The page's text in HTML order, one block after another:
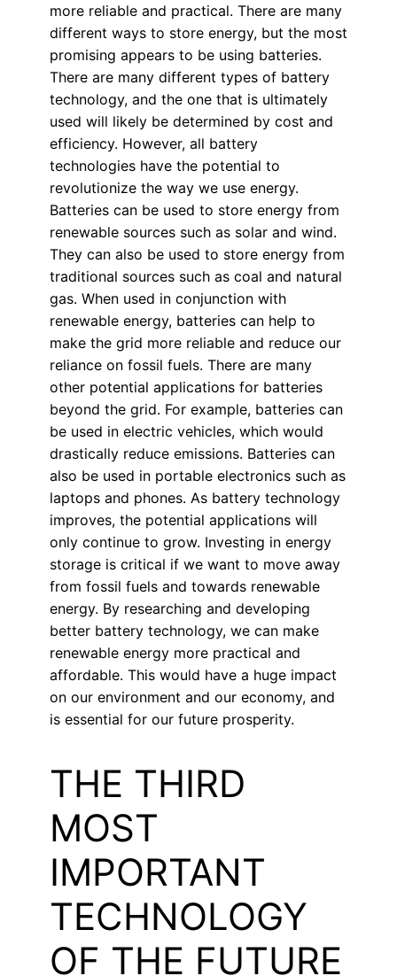
more reliable and practical. There are many
different ways to store energy, but the most
promising appears to be using batteries.
There are many different types of battery
technology, and the one that is ultimately
used will likely be determined by cost and
efficiency. However, all battery
technologies have the potential to
revolutionize the way we use energy.
Batteries can be used to store energy from
renewable sources such as solar and wind.
They can also be used to store energy from
traditional sources such as coal and natural
gas. When used in conjunction with
renewable energy, batteries can help to
make the grid more reliable and reduce our
reliance on fossil fuels. There are many
other potential applications for batteries
beyond the grid. For example, batteries can
be used in electric vehicles, which would
drastically reduce emissions. Batteries can
also be used in portable electronics such as
laptops and phones. As battery technology
improves, the potential applications will
only continue to grow. Investing in energy
storage is critical if we want to move away
from fossil fuels and towards renewable
energy. By researching and developing
better battery technology, we can make
renewable energy more practical and
affordable. This would have a huge impact
on our environment and our economy, and
is essential for our future prosperity.
THE THIRD
MOST
IMPORTANT
TECHNOLOGY
OF THE FUTURE